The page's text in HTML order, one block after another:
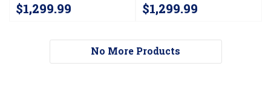
$1,299.99 $1,299.99
No More Products